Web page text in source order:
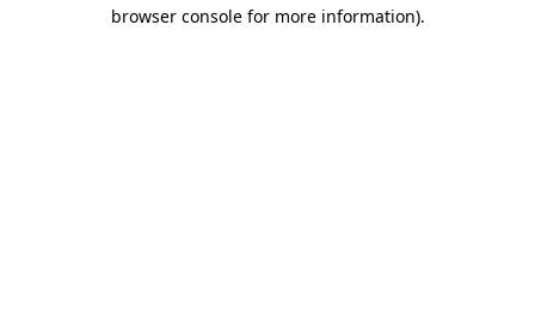
browser console for more information).